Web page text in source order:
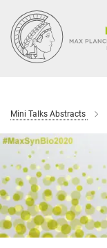
Main-
Content
Mini Talks Abstracts